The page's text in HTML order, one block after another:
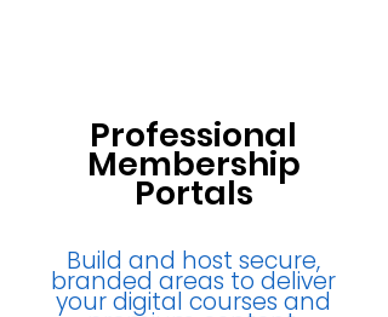
Professional
Membership
Portals
Build and host secure,
branded areas to deliver
your digital courses and